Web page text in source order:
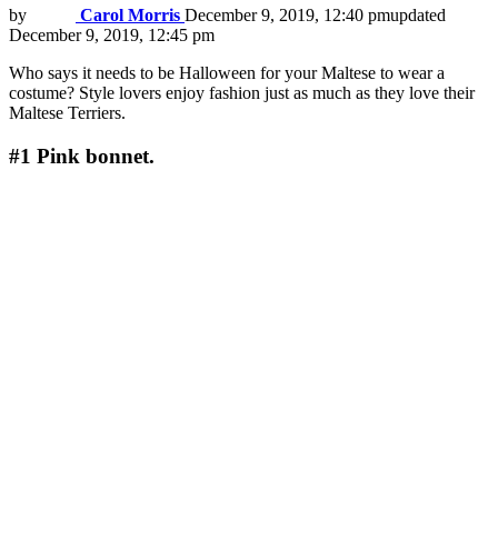
by Carol Morris December 9, 2019, 12:40 pmupdated
December 9, 2019, 12:45 pm
Who says it needs to be Halloween for your Maltese to wear a
costume? Style lovers enjoy fashion just as much as they love their
Maltese Terriers.
#1 Pink bonnet.